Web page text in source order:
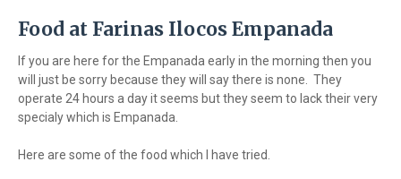
Food at Farinas Ilocos Empanada
If you are here for the Empanada early in the morning then you
will just be sorry because they will say there is none. They
operate 24 hours a day it seems but they seem to lack their very
specialy which is Empanada.
Here are some of the food which I have tried.